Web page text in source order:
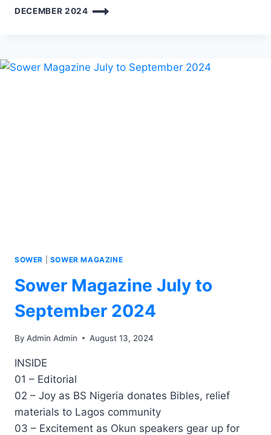
DECEMBER 2024
SOWER SOWER MAGAZINE
Sower Magazine July to
September 2024
By Admin Admin August 13, 2024
INSIDE
01 – Editorial
02 – Joy as BS Nigeria donates Bibles, relief
materials to Lagos community
03 – Excitement as Okun speakers gear up for